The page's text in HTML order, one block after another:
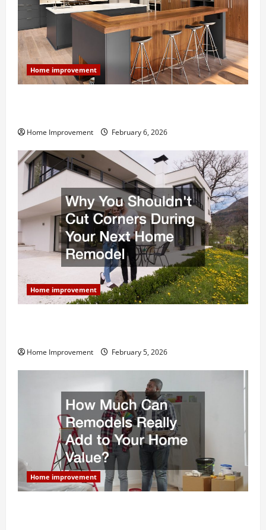
Home improvement
Home Improvement February 6, 2026
Home improvement
Home Improvement February 5, 2026
Home improvement